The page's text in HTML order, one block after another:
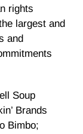
rights
largest and
and
Soup
Brands
Bimbo;